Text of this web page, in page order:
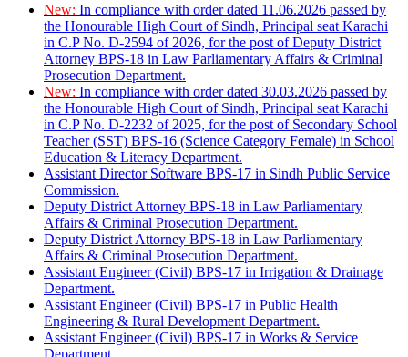
New: In compliance with order dated 11.06.2026 passed by
the Honourable High Court of Sindh, Principal seat Karachi
in C.P No. D-2594 of 2026, for the post of Deputy District
Attorney BPS-18 in Law Parliamentary Affairs & Criminal
Prosecution Department.
New: In compliance with order dated 30.03.2026 passed by
the Honourable High Court of Sindh, Principal seat Karachi
in C.P No. D-2232 of 2025, for the post of Secondary School
Teacher (SST) BPS-16 (Science Category Female) in School
Education & Literacy Department.
Assistant Director Software BPS-17 in Sindh Public Service
Commission.
Deputy District Attorney BPS-18 in Law Parliamentary
Affairs & Criminal Prosecution Department.
Deputy District Attorney BPS-18 in Law Parliamentary
Affairs & Criminal Prosecution Department.
Assistant Engineer (Civil) BPS-17 in Irrigation & Drainage
Department.
Assistant Engineer (Civil) BPS-17 in Public Health
Engineering & Rural Development Department.
Assistant Engineer (Civil) BPS-17 in Works & Service
Department.